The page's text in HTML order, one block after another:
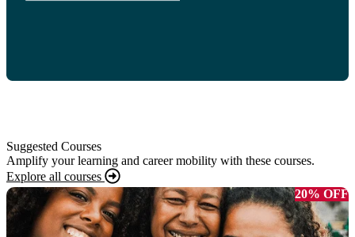
Suggested Courses
Amplify your learning and career mobility with these courses.
Explore all courses
20% OFF